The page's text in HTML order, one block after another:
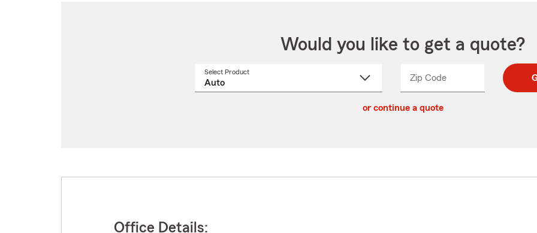
Would you like to get a quote?
Select Product
Zip CodeEnter
Enter
_____
or continue a quote
Office Details: